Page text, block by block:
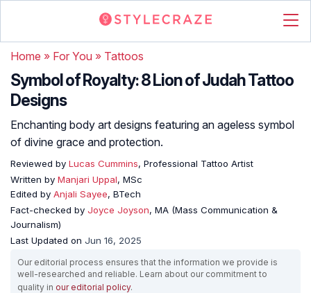
Home » For You » Tattoos
Symbol of Royalty: 8 Lion of Judah Tattoo
Designs
Enchanting body art designs featuring an ageless symbol
of divine grace and protection.
Reviewed by Lucas Cummins, Professional Tattoo Artist
Written by Manjari Uppal, MSc
Edited by Anjali Sayee, BTech
Fact-checked by Joyce Joyson, MA (Mass Communication &
Journalism)
Last Updated on Jun 16, 2025
Our editorial process ensures that the information we provide is
well-researched and reliable. Learn about our commitment to
quality in our editorial policy.